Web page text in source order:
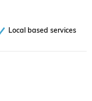
Local based services